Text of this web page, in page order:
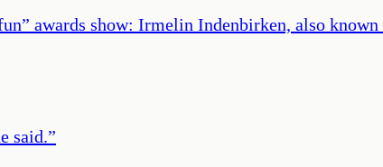
awards show: Irmelin Indenbirken, also known
said.”